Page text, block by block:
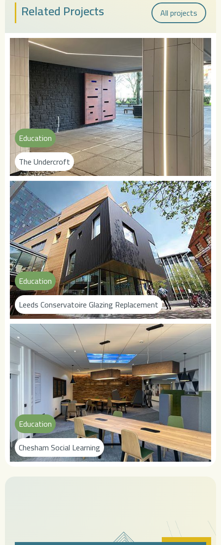
Related Projects All projects
Education
The Undercroft
Education
Leeds Conservatoire Glazing Replacement
Education
Chesham Social Learning